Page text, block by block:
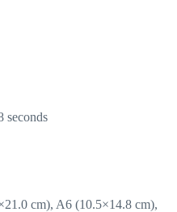
seconds
cm), A6 (10.5×14.8 cm),